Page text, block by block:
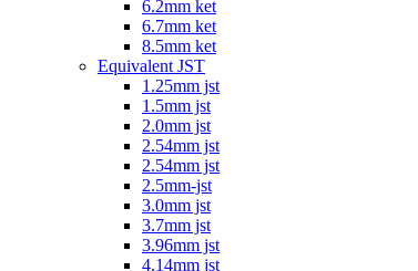
6.2mm ket
6.7mm ket
8.5mm ket
Equivalent JST
1.25mm jst
1.5mm jst
2.0mm jst
2.54mm jst
2.54mm jst
2.5mm-jst
3.0mm jst
3.7mm jst
3.96mm jst
4.14mm jst